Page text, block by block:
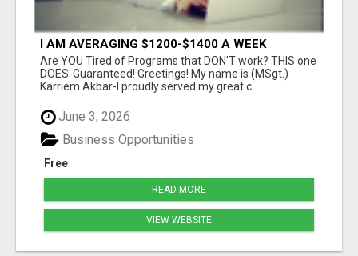
I AM AVERAGING $1200-$1400 A WEEK
Are YOU Tired of Programs that DON'T work? THIS one
DOES-Guaranteed! Greetings! My name is (MSgt.)
Karriem Akbar-I proudly served my great c...
June 3, 2026
Free
Business Opportunities
READ MORE
VIEW WEBSITE